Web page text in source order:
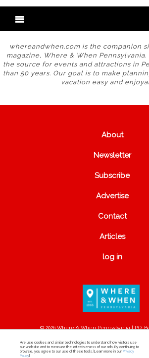
whereandwhen.com is the companion
magazine, Where & When
the source for events and attractions in
than 50 years. Our goal is to make
vacation easy and
About
Newsletter
Subscribe
Advertise
Contact
Articles
log in
© 2026 Where & When Pennsylvania | P.O.
We use cookies and similar technologies to understand how visitors use
our website and to measure the effectiveness of our ads. By continuing to
browse, you agree to our use of these tools. [Learn more in our Privacy
Policy.]